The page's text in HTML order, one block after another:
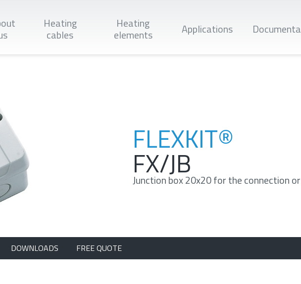
Heating
cables
Heating
elements Applications
FLEXKIT®
FX/JB
Junction box 20x20 for the connection
DOWNLOADS FREE QUOTE